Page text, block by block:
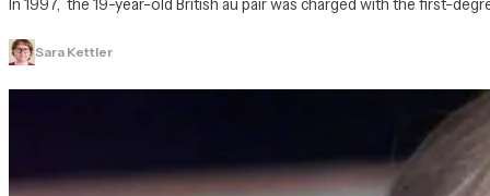
Sara Kettler